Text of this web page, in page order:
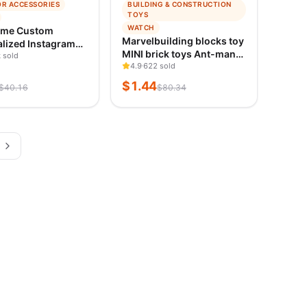
1D AGO
ACCESSORIES
Custom
Instagram
Motorcycle
Needs
Car Sticker
sold
40.16
TRENDING
VERIFIED 1D AGO
BUILDING & CONSTRUCTION
TOYS
WATCH
Marvelbuilding blocks toy
MINI brick toys Ant-man
Spider-Man Fantastic
Four educational human-
shaped DIY toys holiday
4.9 622 sold
$1.44$80.34